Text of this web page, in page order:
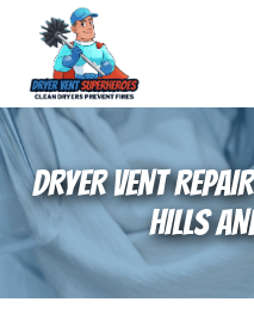
About Us
Pricing and
Commercial
DRYER VENT
HILLS